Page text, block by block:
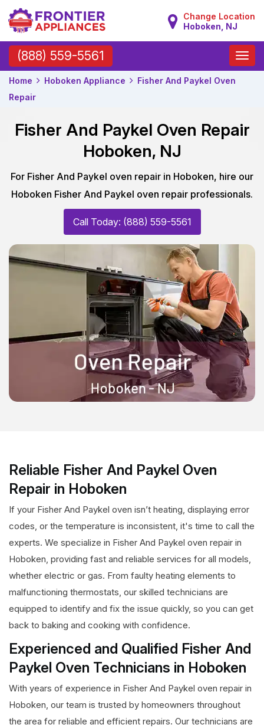
Change Location
Hoboken, NJ
(888) 559-5561
Toggle
Home Hoboken Appliance
Fisher And Paykel Oven
Repair
Fisher And Paykel Oven Repair
Hoboken, NJ
For Fisher And Paykel oven repair in Hoboken, hire our
Hoboken Fisher And Paykel oven repair professionals.
Call Today: (888) 559-5561
Reliable Fisher And Paykel Oven
Repair in Hoboken
If your Fisher And Paykel oven isn’t heating, displaying error
codes, or the temperature is inconsistent, it's time to call the
experts. We specialize in Fisher And Paykel oven repair in
Hoboken, providing fast and reliable services for all models,
whether electric or gas. From faulty heating elements to
malfunctioning thermostats, our skilled technicians are
equipped to identify and fix the issue quickly, so you can get
back to baking and cooking with confidence.
Experienced and Qualified Fisher And
Paykel Oven Technicians in Hoboken
With years of experience in Fisher And Paykel oven repair in
Hoboken, our team is trusted by homeowners throughout
the area for reliable and efficient repairs. Our technicians are